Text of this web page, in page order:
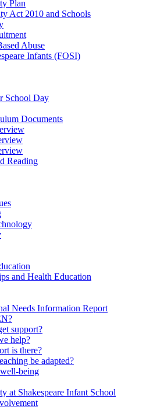
Plan
Act 2010 and Schools
Abuse
Infants (FOSI)
School Day
Documents
Reading
and Health Education
Needs Information Report
support?
help?
is there?
be adapted?
being
at Shakespeare Infant School